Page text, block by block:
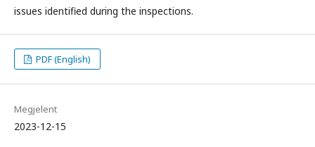
issues identified during the inspections.
PDF (English)
Megjelent
2023-12-15